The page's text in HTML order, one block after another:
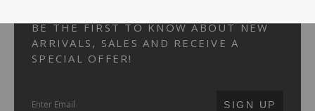
BE THE FIRST TO KNOW ABOUT NEW
ARRIVALS, SALES AND RECEIVE A
SPECIAL OFFER!
SUBMIT
SIGN UP